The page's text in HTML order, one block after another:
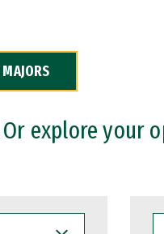
explore your